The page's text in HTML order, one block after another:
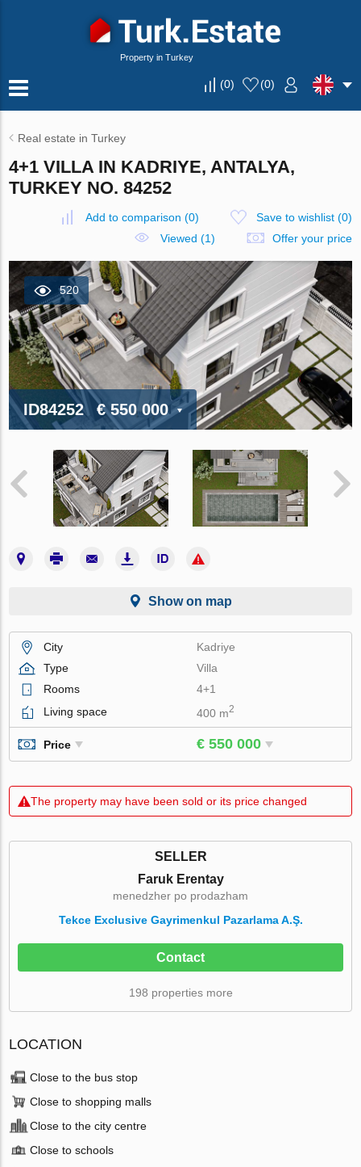
Property in Turkey
(0) (0)
Real estate in Turkey
4+1 VILLA IN KADRIYE, ANTALYA,
TURKEY NO. 84252
Add to comparison (0) Save to wishlist(0)
Viewed (1)
Offer your price
520
ID84252 € 550 000
Show on map
City
Kadriye
Type
Villa
Rooms
4+1
Living space
400 m2
Price € 550 000
The property may have been sold or its price changed
SELLER
Faruk Erentay
menedzher po prodazham
Tekce Exclusive Gayrimenkul Pazarlama A.Ş.
Contact
198 properties more
LOCATION
Close to the bus stop
Close to shopping malls
Close to the city centre
Close to schools